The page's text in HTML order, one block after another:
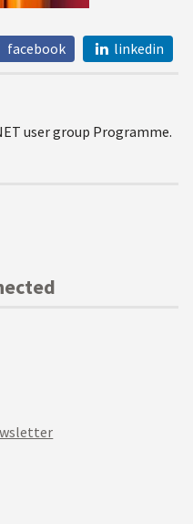
facebook linkedin
user group Programme.